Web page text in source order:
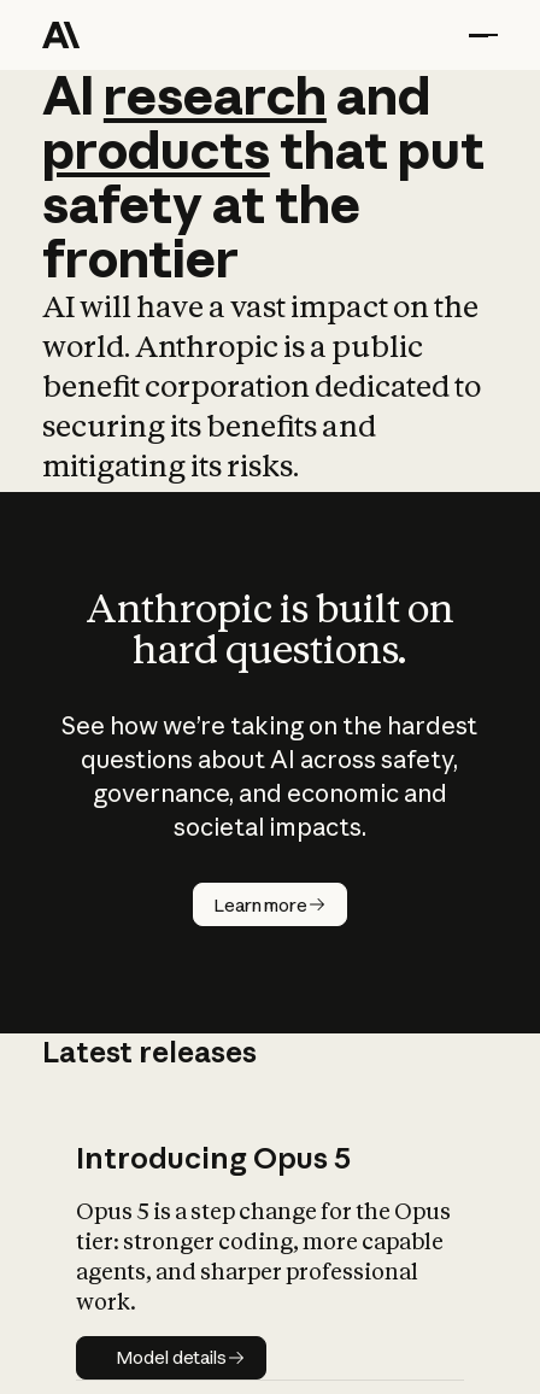
AI research and
AI research and
productsthat put
safetyatthe
frontier
AI will have a vast impact on the
world. Anthropic is a public
benefit corporation dedicated to
securing its benefits and
mitigating its risks.
Anthropic is built on
hard questions.
See how we’re taking on the hardest
questions about AI across safety,
governance, and economic and
societal impacts.
Learn more
How does
AI work?
What is AI’s
impact on
Latest releases
Introducing Opus 5
Opus 5 is a step change for the Opus
tier: stronger coding, more capable
agents, and sharper professional
work.
Model details
Model details